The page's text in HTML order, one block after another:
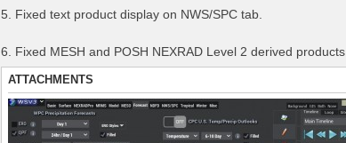
5. Fixed text product display on NWS/SPC tab.
6. Fixed MESH and POSH NEXRAD Level 2 derived products.
ATTACHMENTS